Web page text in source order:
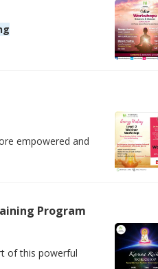
empowered and
Program
of this powerful